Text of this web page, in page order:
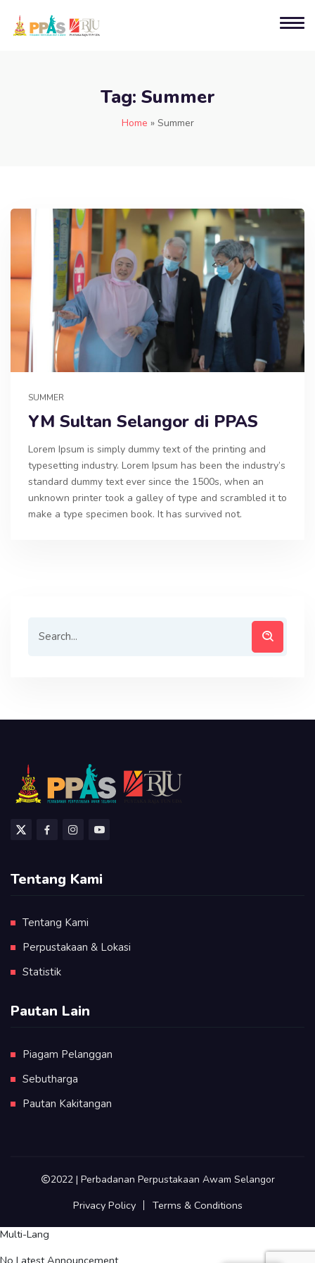
Tag: Summer
Home » Summer
SUMMER
YM Sultan Selangor di PPAS
Lorem Ipsum is simply dummy text of the printing and
typesetting industry. Lorem Ipsum has been the industry’s
standard dummy text ever since the 1500s, when an
unknown printer took a galley of type and scrambled it to
make a type specimen book. It has survived not.
Tentang Kami
Tentang Kami
Perpustakaan & Lokasi
Statistik
Pautan Lain
Piagam Pelanggan
Sebutharga
Pautan Kakitangan
2022 | Perbadanan Perpustakaan Awam Selangor
Privacy Policy Terms & Conditions
Multi-Lang
No Latest Announcement